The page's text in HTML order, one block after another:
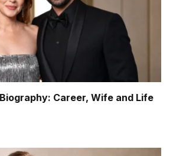
Career, Wife and Life